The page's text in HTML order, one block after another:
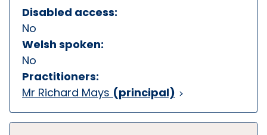
Disabled access:
No
Welsh spoken:
No
Practitioners:
Mr Richard Mays (principal)